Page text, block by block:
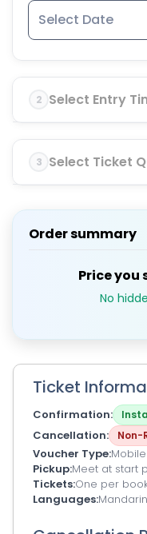
2 Select Entry
3 Select Ticket
Order summary
Price you
No
Ticket
Confirmation
Cancellation Non-
Voucher Type
Pickup Meet at start
Tickets One per
Languages Mandarin